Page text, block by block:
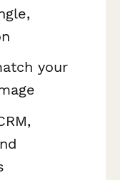
your